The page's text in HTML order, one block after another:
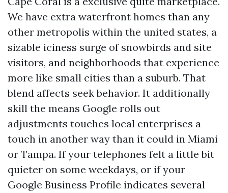
We have extra waterfront homes than any
other metropolis within the united states, a
sizable iciness surge of snowbirds and site
visitors, and neighborhoods that experience
more like small cities than a suburb. That
blend affects seek behavior. It additionally
skill the means Google rolls out
adjustments touches local enterprises a
touch in another way than it could in Miami
or Tampa. If your telephones felt a little bit
quieter on some weekdays, or if your
Google Business Profile indicates several